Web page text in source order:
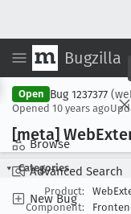
Bugzilla
Browse
Advanced Search
New Bug
Open Bug 1237377
Opened 10 years ago
[meta] Web
Categories
Product:
Component: